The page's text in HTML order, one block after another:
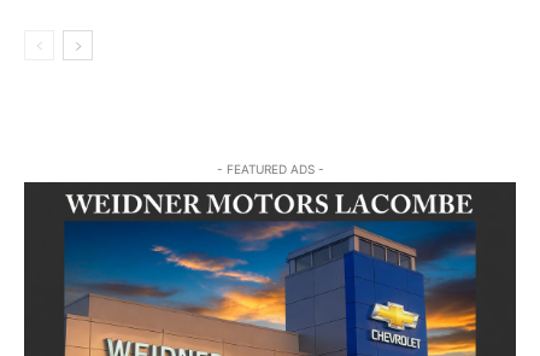
- FEATURED ADS -